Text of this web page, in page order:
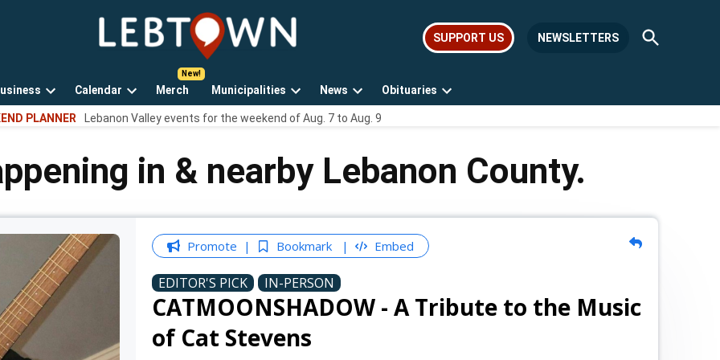
LebTown
Lebanon
news,
events,
SUPPORT US NEWSLETTERS
Open
Search
Open
dropdown
Calendar
Open
dropdown
Merch Municipalities
Open
dropdown
News
Open
dropdown
Obituaries
Open
PLANNER Lebanon Valley events for the weekend of Aug. 7 to Aug. 9
in & nearby Lebanon County.
Promote Bookmark Embed
EDITOR'S PICK IN-PERSON
CATMOONSHADOW - A Tribute to the Music
of Cat Stevens